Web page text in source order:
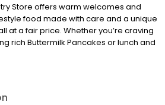
Store offers warm welcomes and
food made with care and a unique
at a fair price. Whether you’re craving
rich Buttermilk Pancakes or lunch and
Chicken or slow simmered